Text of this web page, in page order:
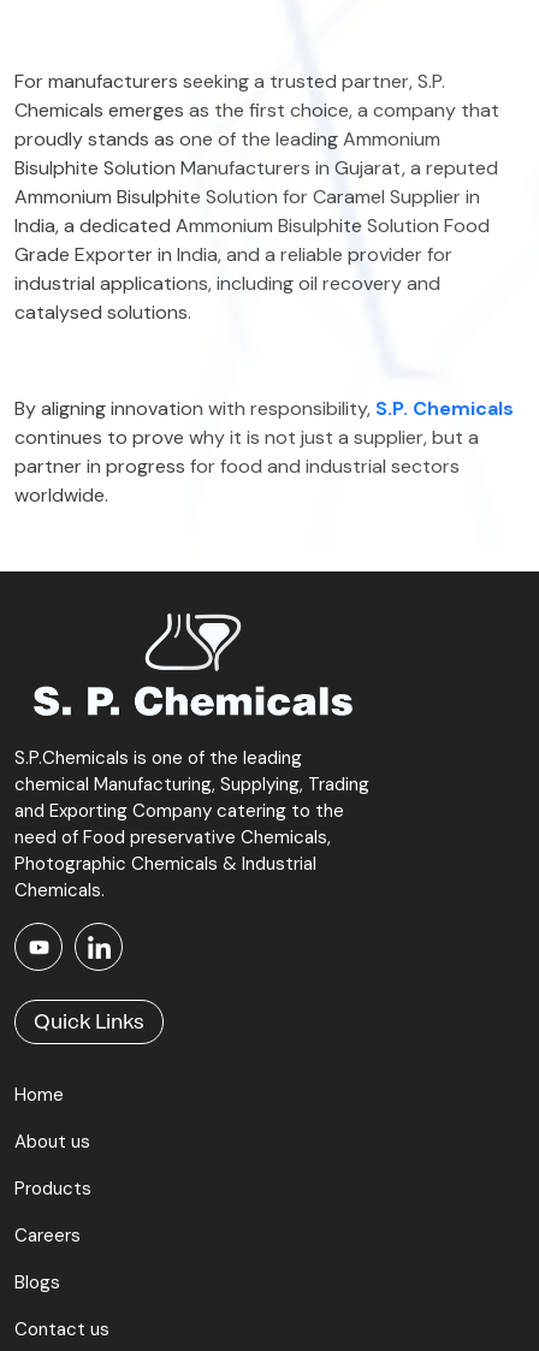
For manufacturers seeking a trusted partner, S.P.
Chemicals emerges as the first choice, a company that
proudly stands as one of the leading Ammonium
Bisulphite Solution Manufacturers in Gujarat, a reputed
Ammonium Bisulphite Solution for Caramel Supplier in
India, a dedicated Ammonium Bisulphite Solution Food
Grade Exporter in India, and a reliable provider for
industrial applications, including oil recovery and
catalysed solutions.
By aligning innovation with responsibility, S.P. Chemicals
continues to prove why it is not just a supplier, but a
partner in progress for food and industrial sectors
worldwide.
S.P.Chemicals is one of the leading
chemical Manufacturing, Supplying, Trading
and Exporting Company catering to the
need of Food preservative Chemicals,
Photographic Chemicals & Industrial
Chemicals.
Quick Links
Home
About us
Products
Careers
Blogs
Contact us